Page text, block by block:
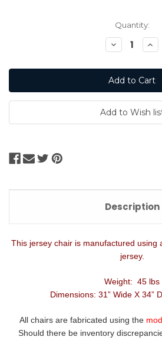
Quantity:
Decrease
Quantity:
Description
This jersey chair is manufactured using
jersey.
Weight: 45 lbs
Dimensions: 31” Wide X 34”
All chairs are fabricated using the
Should there be inventory